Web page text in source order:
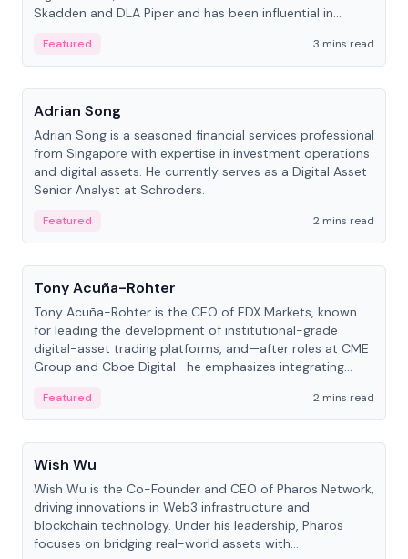
Skadden and DLA Piper and has been influential in
Featured
3 mins read
People
Adrian Song
Adrian Song is a seasoned financial services professional
from Singapore with expertise in investment operations
and digital assets. He currently serves as a Digital Asset
Senior Analyst at Schroders.
Featured
2 mins read
People
Tony Acuña-Rohter
Tony Acuña-Rohter is the CEO of EDX Markets, known
for leading the development of institutional-grade
digital-asset trading platforms, and—after roles at CME
Group and Cboe Digital—he emphasizes integrating
Featured
2 mins read
People
Wish Wu
Wish Wu is the Co-Founder and CEO of Pharos Network,
driving innovations in Web3 infrastructure and
blockchain technology. Under his leadership, Pharos
focuses on bridging real-world assets with